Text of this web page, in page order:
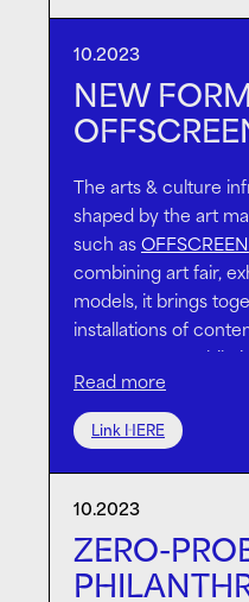
10.2023
The arts & culture
shaped by the art
such as OFFSCREEN
combining art fair,
models, it brings
installations of
programmes; while
to the city’s cultural
OFFSCREEN’s
ambitious,
the future of
both supported by
one of the most
Aindrea Emelife ,
Read more
Link HERE
NEW
10.2023
ZERO-